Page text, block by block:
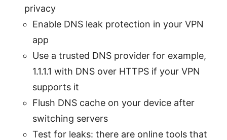
privacy
Enable DNS leak protection in your VPN
app
Use a trusted DNS provider for example,
1.1.1.1 with DNS over HTTPS if your VPN
supports it
Flush DNS cache on your device after
switching servers
Test for leaks: there are online tools that